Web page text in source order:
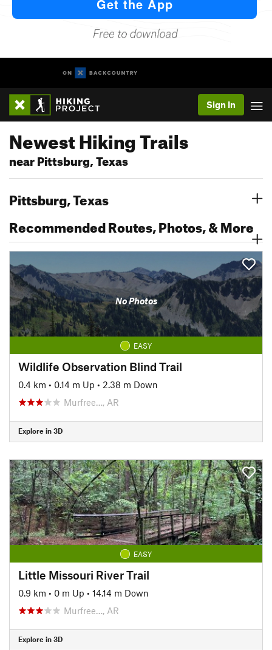
Sign In
Newest Hiking Trails
near Pittsburg, Texas
Pittsburg, Texas
Recommended Routes, Photos, & More
No Photos
EASY
Wildlife Observation Blind Trail
0.4 km • 0.14 m Up • 2.38 m Down
Murfree…, AR
Explore in 3D
EASY
Little Missouri River Trail
0.9 km • 0 m Up • 14.14 m Down
Murfree…, AR
Explore in 3D